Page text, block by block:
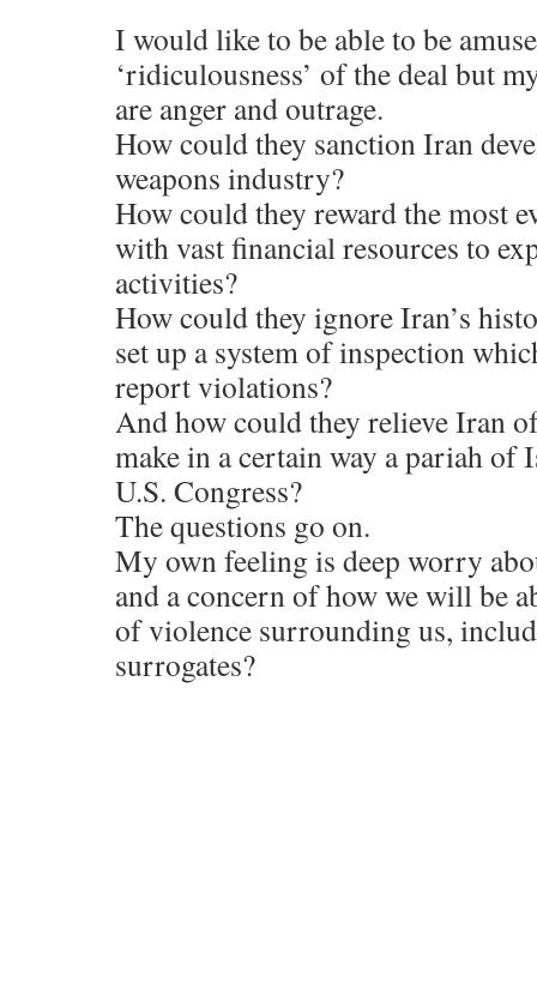
I would like to be able to be
‘ridiculousness’ of the deal but
are anger and outrage.
How could they sanction Iran
weapons industry?
How could they reward the most
with vast financial resources to
activities?
How could they ignore Iran’s
set up a system of inspection
report violations?
And how could they relieve Iran
make in a certain way a pariah of
U.S. Congress?
The questions go on.
My own feeling is deep worry
and a concern of how we will be
of violence surrounding us,
surrogates?